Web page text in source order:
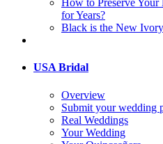
How to Preserve
for Years?
Black is the New Ivory
USA Bridal
Overview
Submit your wedding
Real Weddings
Your Wedding